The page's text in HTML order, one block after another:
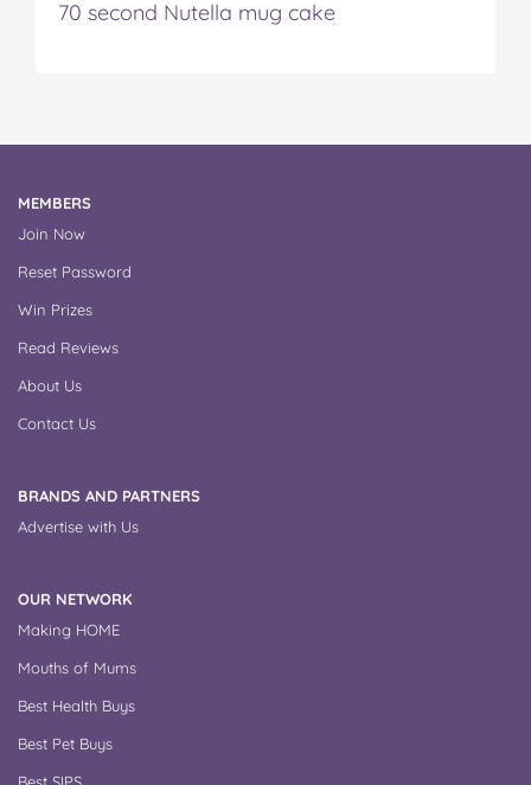
70 second Nutella mug cake
MEMBERS
Join Now
Reset Password
Win Prizes
Read Reviews
About Us
Contact Us
BRANDS AND PARTNERS
Advertise with Us
OUR NETWORK
Making HOME
Mouths of Mums
Best Health Buys
Best Pet Buys